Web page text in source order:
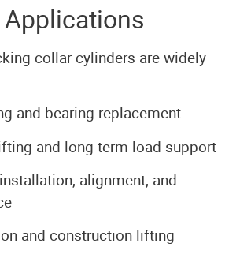
collar cylinders are widely
and bearing replacement
and long-term load support
alignment, and
and construction lifting